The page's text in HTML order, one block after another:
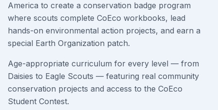
America to create a conservation badge program
where scouts complete CoEco workbooks, lead
hands-on environmental action projects, and earn a
special Earth Organization patch.
Age-appropriate curriculum for every level — from
Daisies to Eagle Scouts — featuring real community
conservation projects and access to the CoEco
Student Contest.